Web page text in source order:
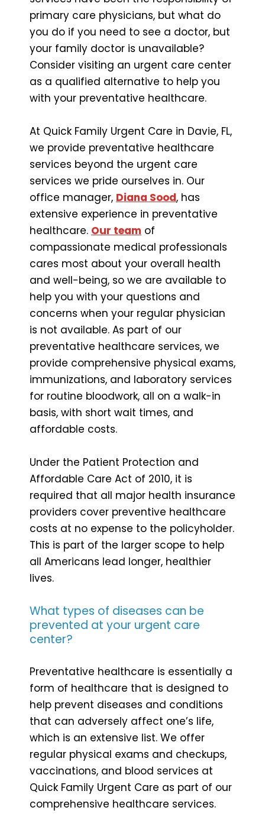
primary care physicians, but what do
you do if you need to see a doctor, but
your family doctor is unavailable?
Consider visiting an urgent care center
as a qualified alternative to help you
with your preventative healthcare.
At Quick Family Urgent Care in Davie, FL,
we provide preventative healthcare
services beyond the urgent care
services we pride ourselves in. Our
office manager, Diana Sood, has
extensive experience in preventative
healthcare. Our team of
compassionate medical professionals
cares most about your overall health
and well-being, so we are available to
help you with your questions and
concerns when your regular physician
is not available. As part of our
preventative healthcare services, we
provide comprehensive physical exams,
immunizations, and laboratory services
for routine bloodwork, all on a walk-in
basis, with short wait times, and
affordable costs.
Under the Patient Protection and
Affordable Care Act of 2010, it is
required that all major health insurance
providers cover preventive healthcare
costs at no expense to the policyholder.
This is part of the larger scope to help
all Americans lead longer, healthier
lives.
What types of diseases can be
prevented at your urgent care
center?
Preventative healthcare is essentially a
form of healthcare that is designed to
help prevent diseases and conditions
that can adversely affect one’s life,
which is an extensive list. We offer
regular physical exams and checkups,
vaccinations, and blood services at
Quick Family Urgent Care as part of our
comprehensive healthcare services.